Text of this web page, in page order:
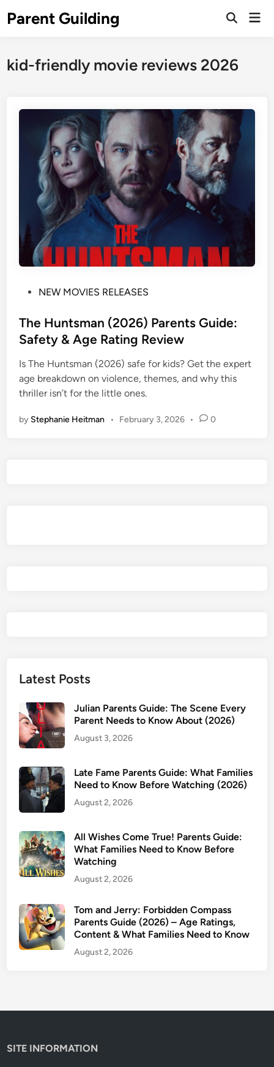
toParent Guilding
Open
kid-friendly movie reviews 2026
s
t
d
i
n
NEW MOVIES RELEASES
The Huntsman (2026) Parents Guide:
Safety & Age Rating Review
Is The Huntsman (2026) safe for kids? Get the expert
age breakdown on violence, themes, and why this
thriller isn’t for the little ones.
by Stephanie Heitman • February 3, 2026 • 0
Latest Posts
Julian Parents Guide: The Scene Every
Parent Needs to Know About (2026)
August 3, 2026
Late Fame Parents Guide: What Families
Need to Know Before Watching (2026)
August 2, 2026
All Wishes Come True! Parents Guide:
What Families Need to Know Before
Watching
August 2, 2026
Tom and Jerry: Forbidden Compass
Parents Guide (2026) – Age Ratings,
Content & What Families Need to Know
August 2, 2026
SITE INFORMATION